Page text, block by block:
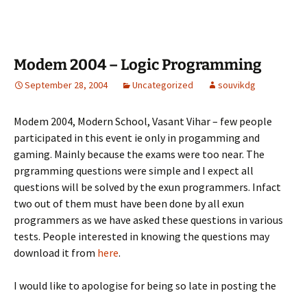
Modem 2004 – Logic Programming
September 28, 2004 Uncategorized souvikdg
Modem 2004, Modern School, Vasant Vihar – few people
participated in this event ie only in progamming and
gaming. Mainly because the exams were too near. The
prgramming questions were simple and I expect all
questions will be solved by the exun programmers. Infact
two out of them must have been done by all exun
programmers as we have asked these questions in various
tests. People interested in knowing the questions may
download it from here.
I would like to apologise for being so late in posting the